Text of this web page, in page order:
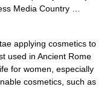
Media Country …
applying cosmetics to
used in Ancient Rome
for women, especially
cosmetics, such as